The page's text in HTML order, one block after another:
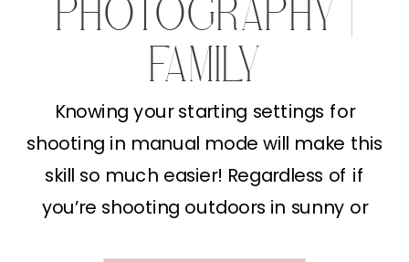
Knowing your starting settings for
shooting in manual mode will make this
skill so much easier! Regardless of if
you’re shooting outdoors in sunny or
PHOTOGRAPHY |
FAMILY
PHOTOGRAPHY
TIPS